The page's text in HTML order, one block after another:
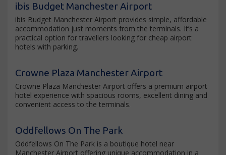
ibis Budget Manchester Airport
ibis Budget Manchester Airport provides simple, affordable
accommodation just moments from the terminals. It’s a
practical option for travellers looking for cheap airport
hotels with parking.
Crowne Plaza Manchester Airport
Crowne Plaza Manchester Airport offers a premium airport
hotel experience with spacious rooms, excellent dining and
convenient access to the terminals.
Oddfellows On The Park
Oddfellows On The Park is a boutique hotel near
Manchester Airport offering unique accommodation in a